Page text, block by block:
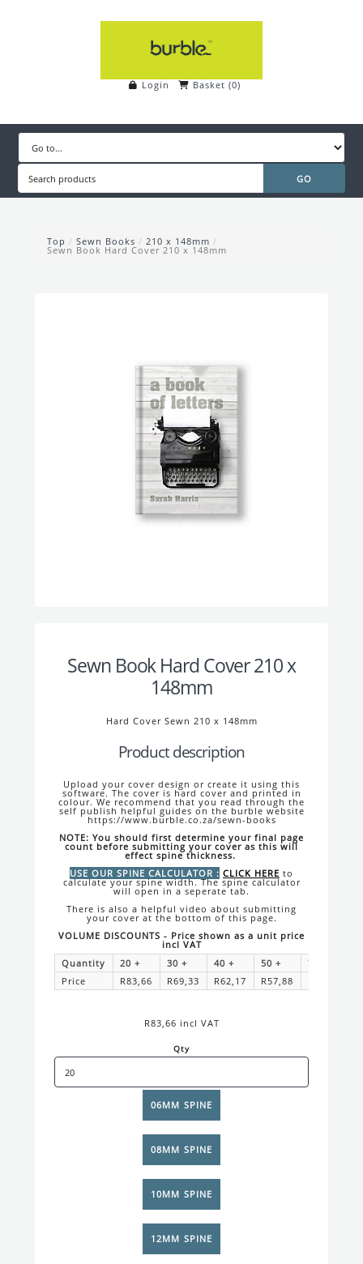
Login Basket (0)
Top / Sewn Books / 210 x 148mm /
Sewn Book Hard Cover 210 x 148mm
Sewn Book Hard Cover 210 x
148mm
Hard Cover Sewn 210 x 148mm
Product description
Upload your cover design or create it using this
software. The cover is hard cover and printed in
colour. We recommend that you read through the
self publish helpful guides on the burble website
https://www.burble.co.za/sewn-books
NOTE: You should first determine your final page
count before submitting your cover as this will
effect spine thickness.
USE OUR SPINE CALCULATOR : CLICK HERE to
calculate your spine width. The spine calculator
will open in a seperate tab.
There is also a helpful video about submitting
your cover at the bottom of this page.
VOLUME DISCOUNTS - Price shown as a unit price
incl VAT
Quantity
20 + 30 + 40 + 50 + 75
Price
R83,66 R69,33 R62,17 R57,88
R83,66 incl VAT
Qty